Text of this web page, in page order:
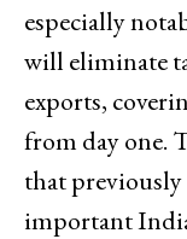
especially
will eliminate
exports,
from day one.
that
important